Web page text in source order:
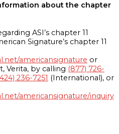
about the chapter
ASI’s chapter 11
Signature’s chapter 11
americansignature or
Verita, by calling (877) 726-
236-7251 (International), or
americansignature/inquiry